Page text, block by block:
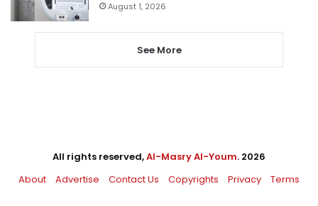
August 1, 2026
See More
All rights reserved,Al-Masry Al-Youm. 2026
About
Advertise Contact Us Copyrights Privacy Terms